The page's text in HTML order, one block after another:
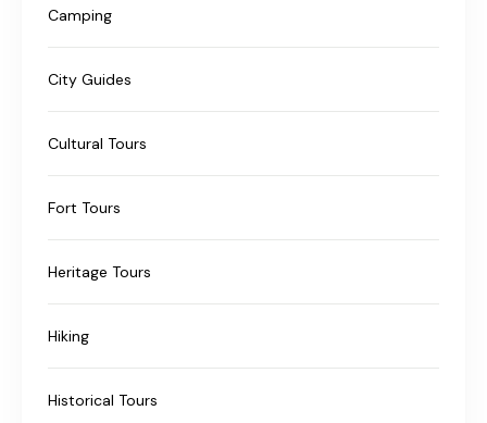
Camping
City Guides
Cultural Tours
Fort Tours
Heritage Tours
Hiking
Historical Tours